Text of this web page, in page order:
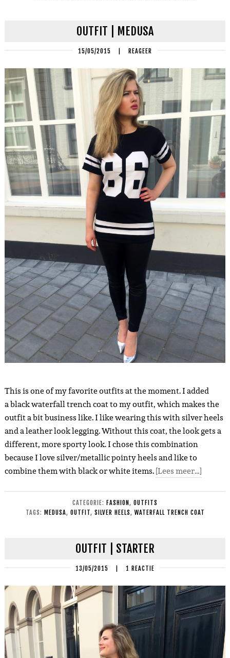
OUTFIT | MEDUSA
15/05/2015 REAGEER
This is one of my favorite outfits at the moment. I added
a black waterfall trench coat to my outfit, which makes the
outfit a bit business like. I like wearing this with silver heels
and a leather look legging. Without this coat, the look gets a
different, more sporty look. I chose this combination
because I love silver/metallic pointy heels and like to
combine them with black or white items.[Lees meer…]
CATEGORIE: FASHION , OUTFITS
TAGS: MEDUSA, OUTFIT, SILVER HEELS, WATERFALL TRENCH COAT
OUTFIT | STARTER
13/05/2015 1 REACTIE